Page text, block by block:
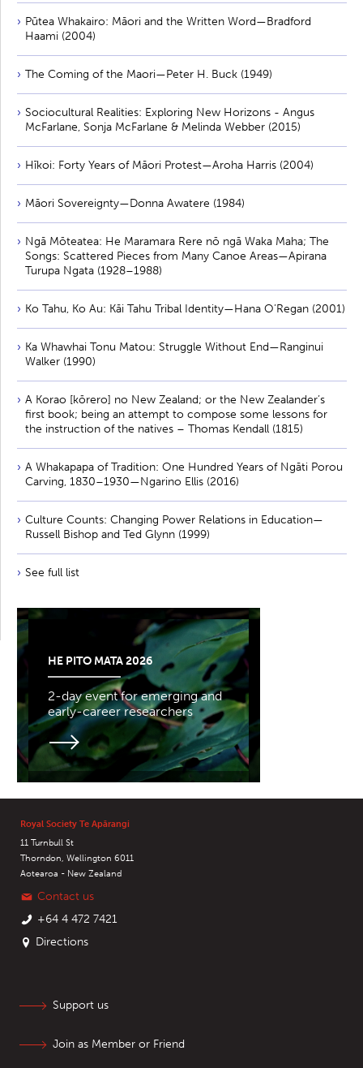
Pūtea Whakairo: Māori and the Written Word—Bradford
Haami (2004)
The Coming of the Maori—Peter H. Buck (1949)
Sociocultural Realities: Exploring New Horizons - Angus
McFarlane, Sonja McFarlane & Melinda Webber (2015)
Hīkoi: Forty Years of Māori Protest—Aroha Harris (2004)
Māori Sovereignty—Donna Awatere (1984)
Ngā Mōteatea: He Maramara Rere nō ngā Waka Maha; The
Songs: Scattered Pieces from Many Canoe Areas—Apirana
Turupa Ngata (1928–1988)
Ko Tahu, Ko Au: Kāi Tahu Tribal Identity—Hana O’Regan (2001)
Ka Whawhai Tonu Matou: Struggle Without End—Ranginui
Walker (1990)
A Korao [kōrero] no New Zealand; or the New Zealander’s
first book; being an attempt to compose some lessons for
the instruction of the natives – Thomas Kendall (1815)
A Whakapapa of Tradition: One Hundred Years of Ngāti Porou
Carving, 1830–1930—Ngarino Ellis (2016)
Culture Counts: Changing Power Relations in Education—
Russell Bishop and Ted Glynn (1999)
See full list
HE PITO MATA 2026
2-day event for emerging and
early-career researchers
Royal Society Te Apārangi
11 Turnbull St
Thorndon, Wellington 6011
Aotearoa - New Zealand
Contact us
+64 4 472 7421
Directions
Support us
Join as Member or Friend